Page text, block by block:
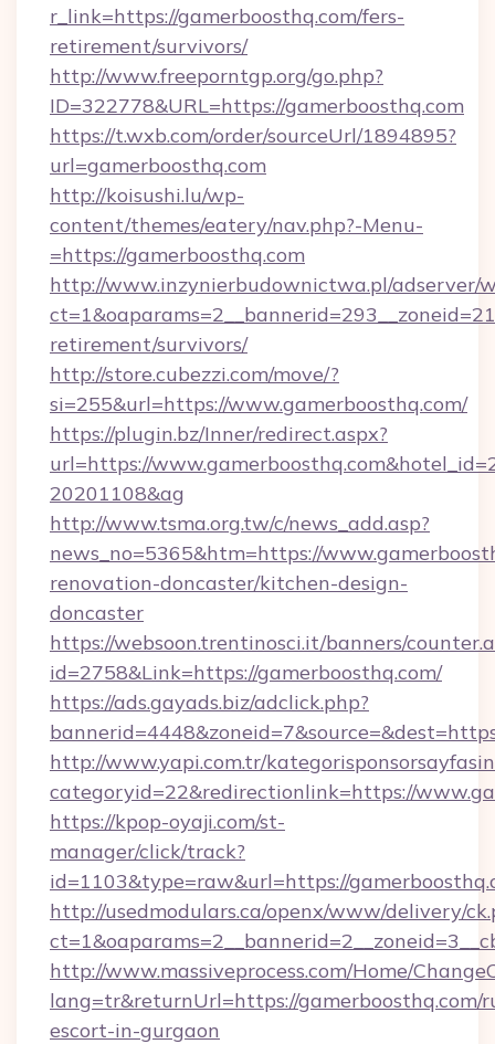
r_link=https://gamerboosthq.com/fers-
retirement/survivors/
http://www.freeporntgp.org/go.php?
ID=322778&URL=https://gamerboosthq.com
https://t.wxb.com/order/sourceUrl/1894895?
url=gamerboosthq.com
http://koisushi.lu/wp-
content/themes/eatery/nav.php?-Menu-
=https://gamerboosthq.com
http://www.inzynierbudownictwa.pl/adserver/
retirement/survivors/
http://store.cubezzi.com/move/?
si=255&url=https://www.gamerboosthq.com/
https://plugin.bz/Inner/redirect.aspx?
url=https://
20201108&ag
http://www.tsma.org.tw/c/news_add.asp?
news_no=5365&htm=https://
renovation-doncaster/kitchen-design-
doncaster
https://websoon.trentinosci.it/banners/
id=2758&Link=https://gamerboosthq.com/
https://ads.gayads.biz/adclick.php?
http://www.yapi.com.tr/
categoryid=22&redirectionlink=https://
https://kpop-oyaji.com/st-
manager/click/track?
id=1103&type=raw&url=https://
http://usedmodulars.ca/openx/www/delivery/
http://www.massiveprocess.com/Home/
lang=tr&returnUrl=https://gamerboosthq.com/
escort-in-gurgaon